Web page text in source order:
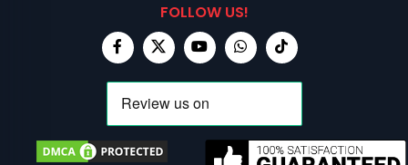
FOLLOW US!